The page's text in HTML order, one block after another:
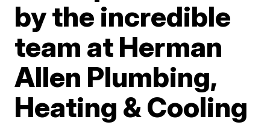
by the incredible
team at Herman
Allen Plumbing,
Heating & Cooling